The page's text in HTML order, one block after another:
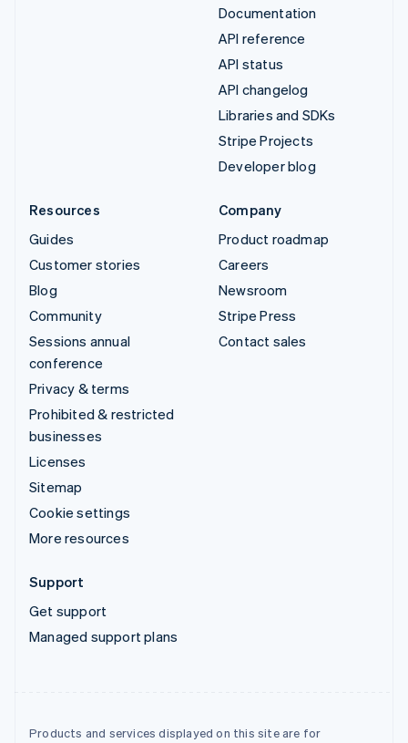
Documentation
API reference
API status
API changelog
Libraries and SDKs
Stripe Projects
Developer blog
Resources
Guides
Customer stories
Blog
Community
Sessions annual
conference
Privacy & terms
Prohibited & restricted
businesses
Licenses
Sitemap
Cookie settings
More resources
Company
Product roadmap
Careers
Newsroom
Stripe Press
Contact sales
Support
Get support
Managed support plans
Products and services displayed on this site are for